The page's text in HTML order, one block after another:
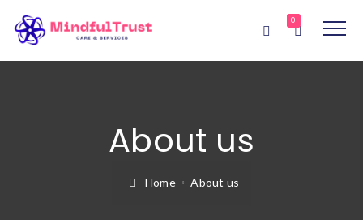
0
About us
Home About us